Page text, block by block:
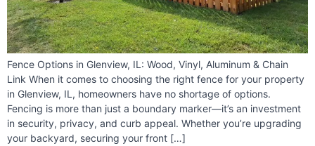
Fence Options in Glenview, IL: Wood, Vinyl, Aluminum & Chain
Link When it comes to choosing the right fence for your property
in Glenview, IL, homeowners have no shortage of options.
Fencing is more than just a boundary marker—it’s an investment
in security, privacy, and curb appeal. Whether you’re upgrading
your backyard, securing your front […]